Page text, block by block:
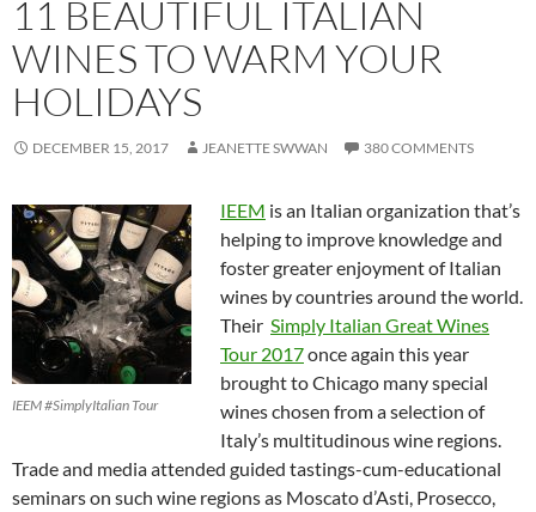
11 BEAUTIFUL ITALIAN
WINES TO WARM YOUR
HOLIDAYS
DECEMBER 15, 2017 JEANETTE SWWAN 380 COMMENTS
IEEM #SimplyItalian Tour
IEEM is an Italian organization that’s
helping to improve knowledge and
foster greater enjoyment of Italian
wines by countries around the world.
Their Simply Italian Great Wines
Tour 2017once again this year
brought to Chicago many special
wines chosen from a selection of
Italy’s multitudinous wine regions.
Trade and media attended guided tastings-cum-educational
seminars on such wine regions as Moscato d’Asti, Prosecco,